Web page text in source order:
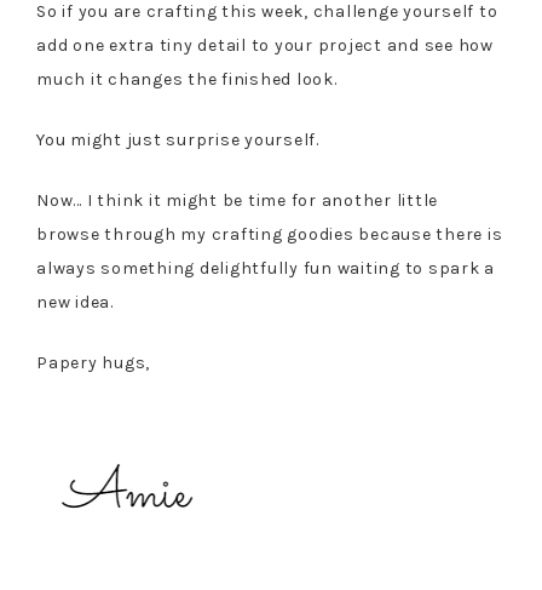
So if you are crafting this week, challenge yourself to
add one extra tiny detail to your project and see how
much it changes the finished look.
You might just surprise yourself.
Now… I think it might be time for another little
browse through my crafting goodies because there is
always something delightfully fun waiting to spark a
new idea.
Papery hugs,